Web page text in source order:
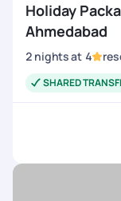
Holiday
Ahmedabad
2 nightsat 4
SHARED